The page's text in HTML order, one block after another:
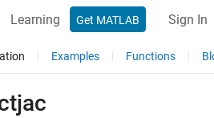
Learning Get MATLAB Sign In
Examples Functions